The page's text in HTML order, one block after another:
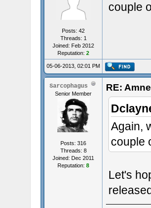
Posts: 42
Threads: 1
Joined: Feb 2012
Reputation: 2
couple
05-06-2013, 02:01 PM
Sarcophagus
Senior Member
Posts: 316
Threads: 8
Joined: Dec 2011
Reputation: 8
RE:
Again,
couple
Let's